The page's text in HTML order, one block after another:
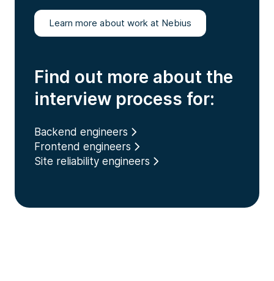
Learn more about work at Nebius
Find out more about the
interview process for:
Backend engineers
Frontend engineers
Site reliability engineers